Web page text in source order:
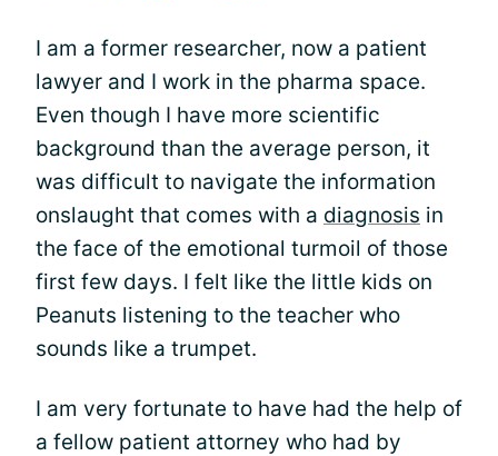
I am a former researcher, now a patient
lawyer and I work in the pharma space.
Even though I have more scientific
background than the average person, it
was difficult to navigate the information
onslaught that comes with a diagnosis in
the face of the emotional turmoil of those
first few days. I felt like the little kids on
Peanuts listening to the teacher who
sounds like a trumpet.
I am very fortunate to have had the help of
a fellow patient attorney who had by